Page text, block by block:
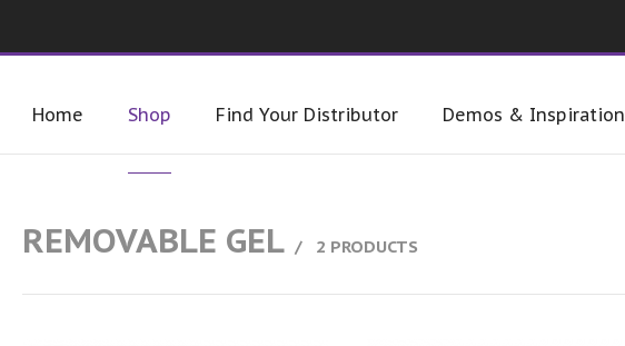
Home Shop Find Your Distributor Demos & Inspiration
REMOVABLE GEL 2 PRODUCTS